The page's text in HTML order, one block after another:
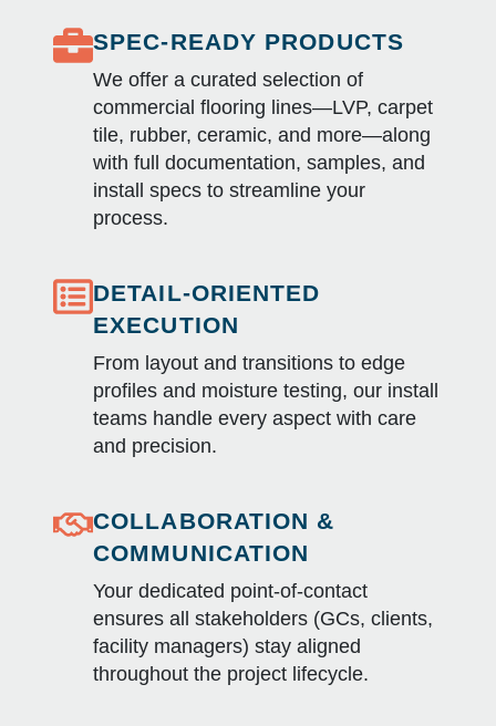
SPEC-READY PRODUCTS
We offer a curated selection of
commercial flooring lines—LVP, carpet
tile, rubber, ceramic, and more—along
with full documentation, samples, and
install specs to streamline your
process.
DETAIL-ORIENTED
EXECUTION
From layout and transitions to edge
profiles and moisture testing, our install
teams handle every aspect with care
and precision.
COLLABORATION &
COMMUNICATION
Your dedicated point-of-contact
ensures all stakeholders (GCs, clients,
facility managers) stay aligned
throughout the project lifecycle.